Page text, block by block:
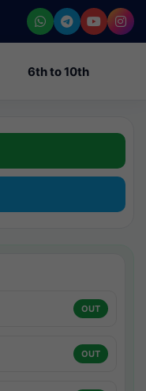
6th to 10th
OUT
OUT